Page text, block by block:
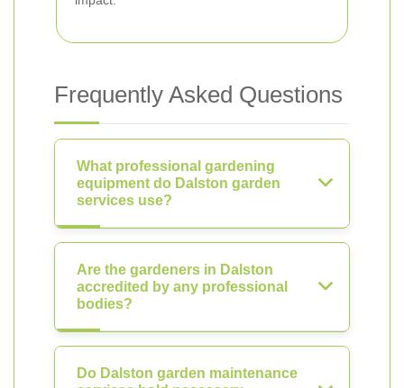
Frequently Asked Questions
What professional gardening
equipment do Dalston garden
services use?
Are the gardeners in Dalston
accredited by any professional
bodies?
Do Dalston garden maintenance